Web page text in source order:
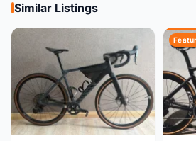
Similar Listings